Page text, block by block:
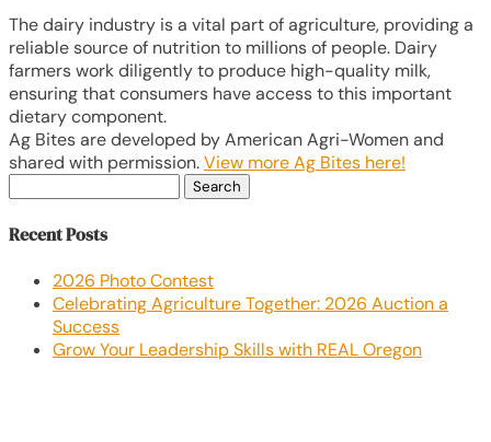
The dairy industry is a vital part of agriculture, providing a
reliable source of nutrition to millions of people. Dairy
farmers work diligently to produce high-quality milk,
ensuring that consumers have access to this important
dietary component.
Ag Bites are developed by American Agri-Women and
shared with permission.View more Ag Bites here!
for:
Recent Posts
2026 Photo Contest
Celebrating Agriculture Together: 2026 Auction a
Success
Grow Your Leadership Skills with REAL Oregon